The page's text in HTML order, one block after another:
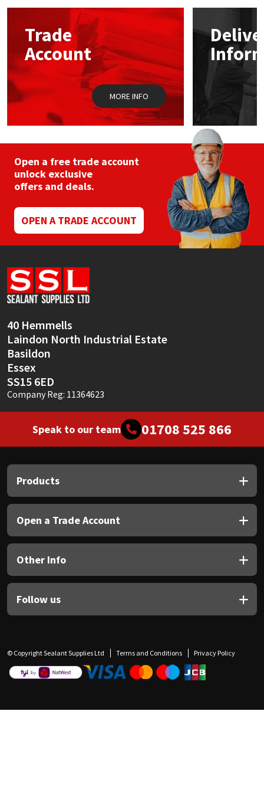
options
chosen
on
the
product
page
Trade
Account
MORE INFO
Open a free trade account
unlock exclusive
offers and deals.
OPEN A TRADE ACCOUNT
40 Hemmells
Laindon North Industrial Estate
Basildon
Essex
SS15 6ED
Company Reg: 11364623
Speak to our team 01708 525 866
Products
Open a Trade Account
Other Info
Follow us
© Copyright Sealant Supplies Ltd Terms and Conditions Privacy Policy
Mapei
Nullifire
OB1
Purdy
Rainbow
Ronseal
Sealoflex
Sika
Soudal
Thompsons
Structural Sealants
Swimming Pool
Tools & Accessories